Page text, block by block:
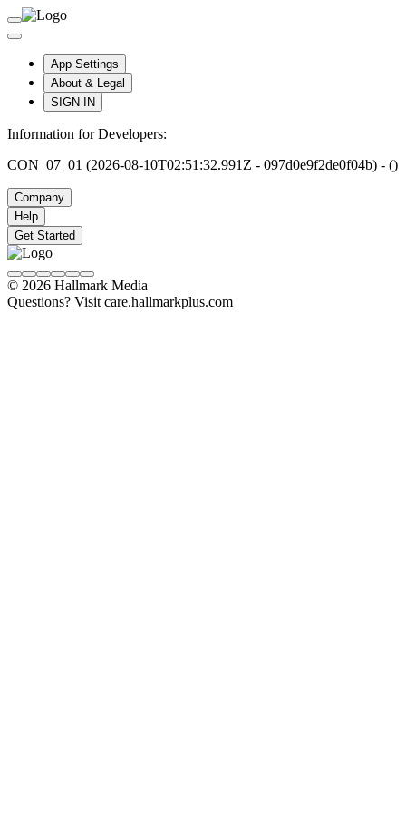
App Settings
About & Legal
SIGN IN
Information for Developers:
CON_07_01 (2026-08-10T02:51:32.991Z - 097d0e9f2de0f04b) - ()
Company
Help
Get Started
© 2026 Hallmark Media
Questions? Visit care.hallmarkplus.com